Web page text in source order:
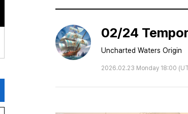
02/24
Uncharted Waters Origin
2026.02.23 Monday 18:00